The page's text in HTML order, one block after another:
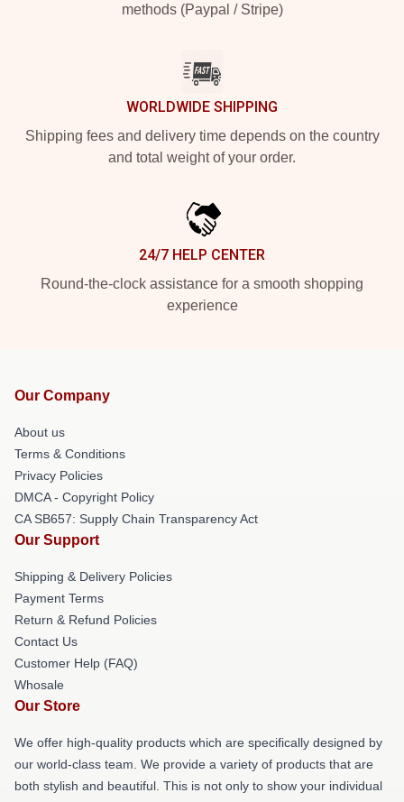
methods (Paypal / Stripe)
WORLDWIDE SHIPPING
Shipping fees and delivery time depends on the country
and total weight of your order.
24/7 HELP CENTER
Round-the-clock assistance for a smooth shopping
experience
Our Company
About us
Terms & Conditions
Privacy Policies
DMCA - Copyright Policy
CA SB657: Supply Chain Transparency Act
Our Support
Shipping & Delivery Policies
Payment Terms
Return & Refund Policies
Contact Us
Customer Help (FAQ)
Whosale
Our Store
We offer high-quality products which are specifically designed by
our world-class team. We provide a variety of products that are
both stylish and beautiful. This is not only to show your individual